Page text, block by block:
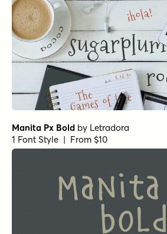
Manita Px Bold by Letradora
1 Font Style | From $10